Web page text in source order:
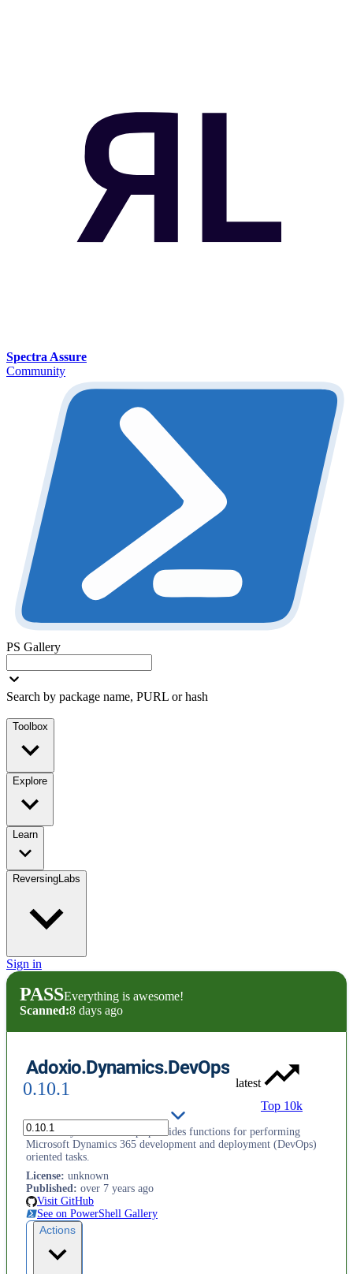
Spectra Assure
Community
PS Gallery
Search by package name, PURL or hash
Toolbox
Explore
Learn
ReversingLabs
Sign in
PASSEverything is awesome!
Scanned:8 days ago
Adoxio.Dynamics.DevOps
0.10.1
latest
Top 10k
Adoxio.Dynamics.DevOps provides functions for performing
Microsoft Dynamics 365 development and deployment (DevOps)
oriented tasks.
License: unknown
Published: over 7 years ago
Visit GitHub
See on PowerShell Gallery
Actions